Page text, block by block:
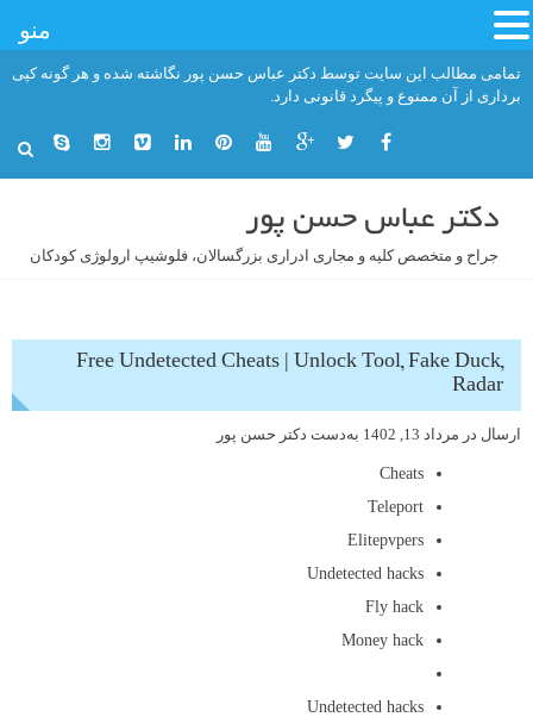
تمامی مطالب این سایت توسط دکتر عباس حسن پور نگاشته شده و هر گونه کپی
برداری از آن ممنوع و پیگرد قانونی دارد.
دکتر عباس حسن پور
جراح و متخصص کلیه و مجاری ادراری بزرگسالان، فلوشیپ ارولوژی کودکان
Free Undetected Cheats | Unlock Tool, Fake Duck,
Radar
ارسال در مرداد 13, 1402 به‌دست دکتر حسن پور
Cheats
Teleport
Elitepvpers
Undetected hacks
Fly hack
Money hack
Undetected hacks
منو